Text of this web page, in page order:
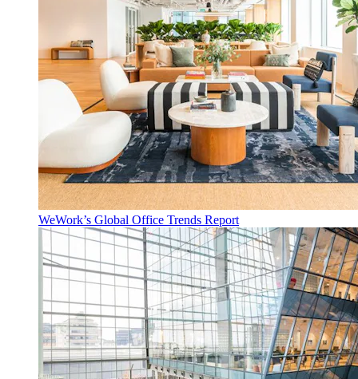
WeWork’s Global Office Trends Report